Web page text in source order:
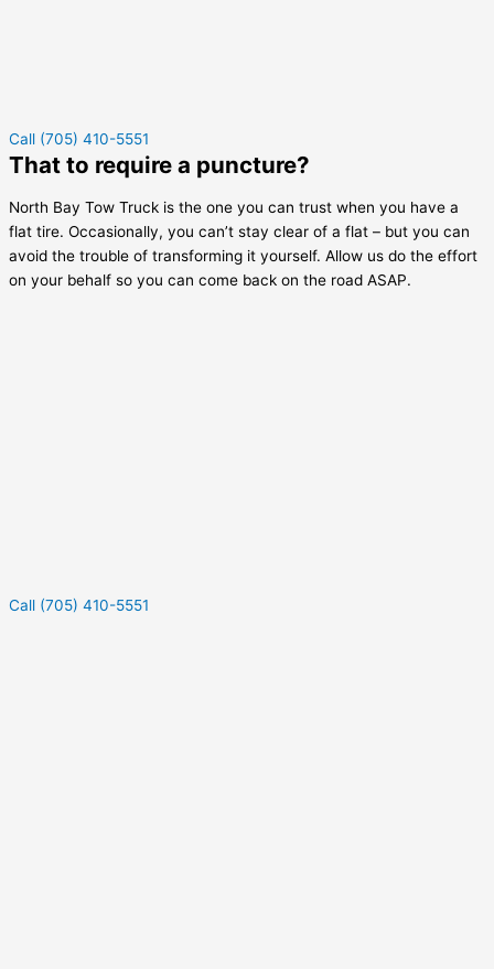
Call (705) 410-5551
That to require a puncture?
North Bay Tow Truck is the one you can trust when you have a
flat tire. Occasionally, you can’t stay clear of a flat – but you can
avoid the trouble of transforming it yourself. Allow us do the effort
on your behalf so you can come back on the road ASAP.
Call (705) 410-5551